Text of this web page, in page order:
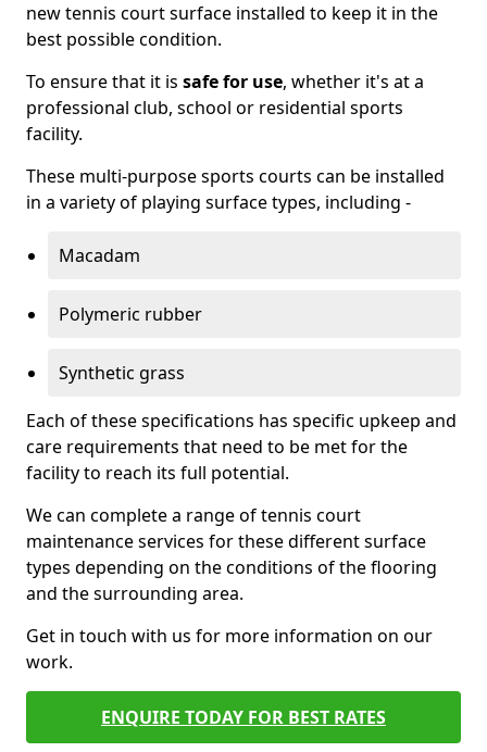
new tennis court surface installed to keep it in the
best possible condition.
To ensure that it is safe for use, whether it's at a
professional club, school or residential sports
facility.
These multi-purpose sports courts can be installed
in a variety of playing surface types, including -
Macadam
Polymeric rubber
Synthetic grass
Each of these specifications has specific upkeep and
care requirements that need to be met for the
facility to reach its full potential.
We can complete a range of tennis court
maintenance services for these different surface
types depending on the conditions of the flooring
and the surrounding area.
Get in touch with us for more information on our
work.
ENQUIRE TODAY FOR BEST RATES